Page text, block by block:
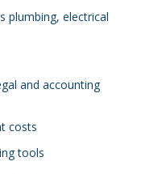
plumbing, electrical
and accounting
costs
tools